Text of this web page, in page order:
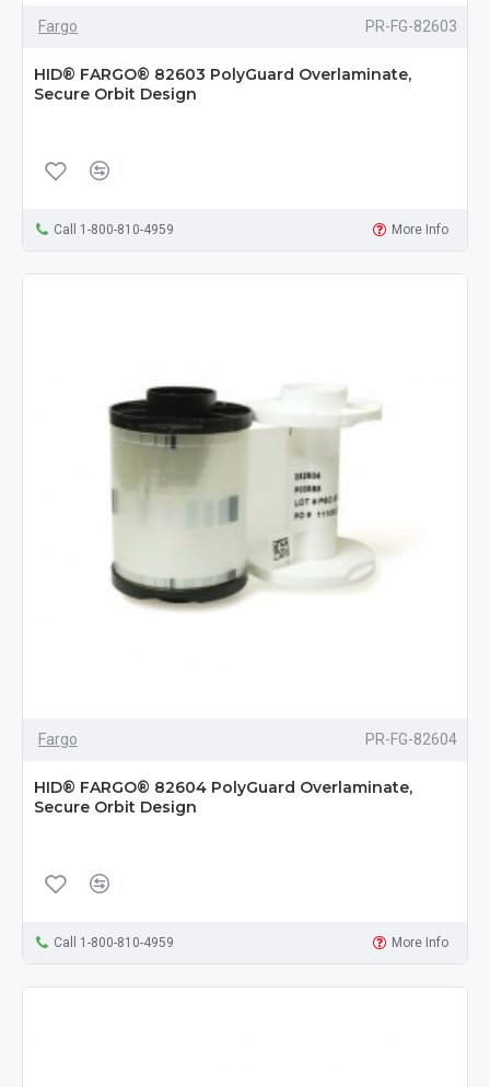
Fargo PR-FG-82603
HID® FARGO® 82603 PolyGuard Overlaminate,
Secure Orbit Design
Call 1-800-810-4959 More Info
Fargo PR-FG-82604
HID® FARGO® 82604 PolyGuard Overlaminate,
Secure Orbit Design
Call 1-800-810-4959 More Info